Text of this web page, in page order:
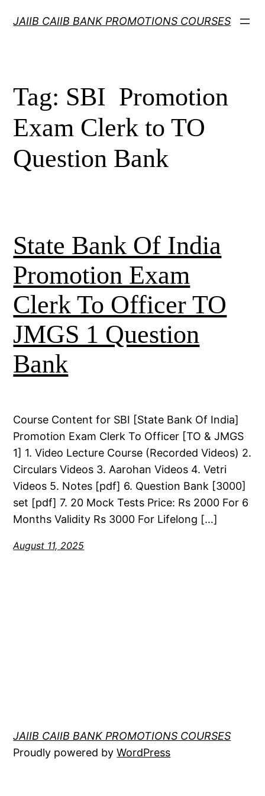
JAIIB CAIIB BANK PROMOTIONS COURSES
Tag: SBI Promotion
Exam Clerk to TO
Question Bank
State Bank Of India
Promotion Exam
Clerk To Officer TO
JMGS 1 Question
Bank
Course Content for SBI [State Bank Of India]
Promotion Exam Clerk To Officer [TO & JMGS
1] 1. Video Lecture Course (Recorded Videos) 2.
Circulars Videos 3. Aarohan Videos 4. Vetri
Videos 5. Notes [pdf] 6. Question Bank [3000]
set [pdf] 7. 20 Mock Tests Price: Rs 2000 For 6
Months Validity Rs 3000 For Lifelong […]
August 11, 2025
JAIIB CAIIB BANK PROMOTIONS COURSES
Proudly powered byWordPress